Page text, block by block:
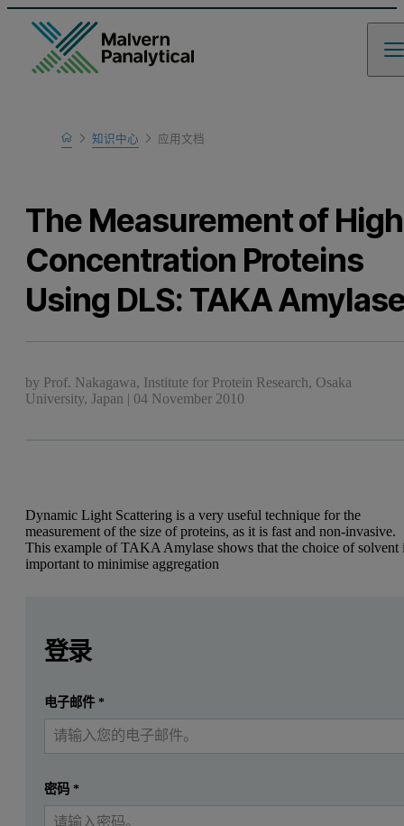
Home
Learn
知识中心 应用文档
The Measurement of High
Concentration Proteins
Using DLS: TAKA
by Prof. Nakagawa, Institute for Protein Research, Osaka
University, Japan | 04 November 2010
Dynamic Light Scattering is a very useful technique for the
measurement of the size of proteins, as it is fast and non-invasive.
This example of TAKA Amylase shows that the choice of solvent
important to minimise aggregation
TAKA Amylase is an enzyme involved in the digestion of
Figure 1: Structure of TAKA Amylase [pdb: 6TAA]
提交 我已经有一个帐户
登录
电子邮件*
密码 *